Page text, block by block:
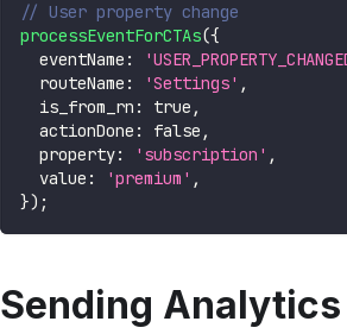
// User property change
processEventForCTAs({
  eventName
:
  routeName
: 'Settings' ,
  is_from_rn
: true ,
  actionDone
: false ,
  property
: 'subscription' ,
  value
: 'premium' ,
}) ;
Sending Analytics